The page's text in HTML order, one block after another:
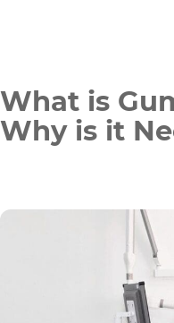
What is
Why is it